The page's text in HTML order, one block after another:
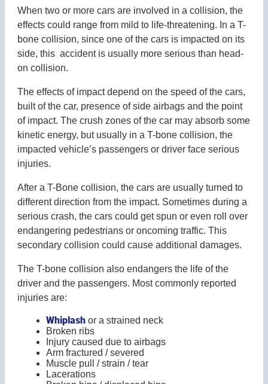
When two or more cars are involved in a collision, the
effects could range from mild to life-threatening. In a T-
bone collision, since one of the cars is impacted on its
side, this accident is usually more serious than head-
on collision.
The effects of impact depend on the speed of the cars,
built of the car, presence of side airbags and the point
of impact. The crush zones of the car may absorb some
kinetic energy, but usually in a T-bone collision, the
impacted vehicle’s passengers or driver face serious
injuries.
After a T-Bone collision, the cars are usually turned to
different direction from the impact. Sometimes during a
serious crash, the cars could get spun or even roll over
endangering pedestrians or oncoming traffic. This
secondary collision could cause additional damages.
The T-bone collision also endangers the life of the
driver and the passengers. Most commonly reported
injuries are:
Whiplashor a strained neck
Broken ribs
Injury caused due to airbags
Arm fractured / severed
Muscle pull / strain / tear
Lacerations